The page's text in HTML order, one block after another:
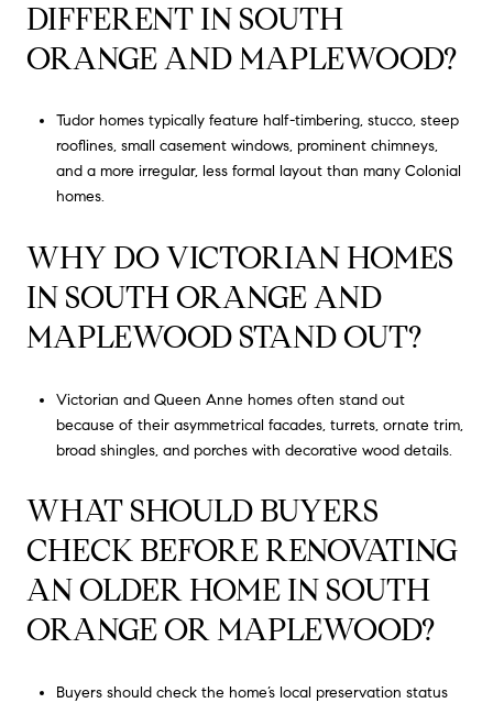
DIFFERENT IN SOUTH
ORANGE AND MAPLEWOOD?
Tudor homes typically feature half-timbering, stucco, steep
rooflines, small casement windows, prominent chimneys,
and a more irregular, less formal layout than many Colonial
homes.
WHY DO VICTORIAN HOMES
IN SOUTH ORANGE AND
MAPLEWOOD STAND OUT?
Victorian and Queen Anne homes often stand out
because of their asymmetrical facades, turrets, ornate trim,
broad shingles, and porches with decorative wood details.
WHAT SHOULD BUYERS
CHECK BEFORE RENOVATING
AN OLDER HOME IN SOUTH
ORANGE OR MAPLEWOOD?
Buyers should check the home’s local preservation status